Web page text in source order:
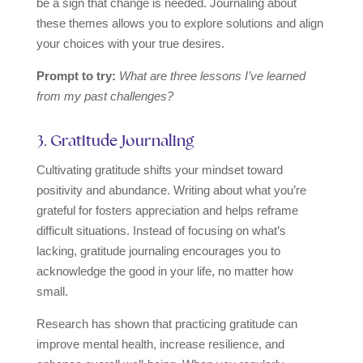
these themes allows you to explore solutions and align
your choices with your true desires.
Prompt to try: What are three lessons I’ve learned
from my past challenges?
3. Gratitude Journaling
Cultivating gratitude shifts your mindset toward
positivity and abundance. Writing about what you’re
grateful for fosters appreciation and helps reframe
difficult situations. Instead of focusing on what’s
lacking, gratitude journaling encourages you to
acknowledge the good in your life, no matter how
small.
Research has shown that practicing gratitude can
improve mental health, increase resilience, and